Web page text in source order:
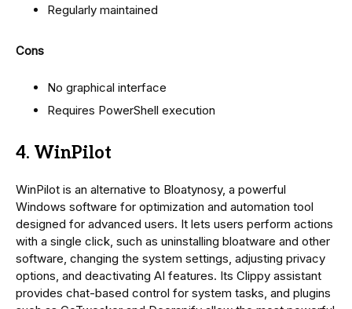
Regularly maintained
Cons
No graphical interface
Requires PowerShell execution
4. WinPilot
WinPilot is an alternative to Bloatynosy, a powerful
Windows software for optimization and automation tool
designed for advanced users. It lets users perform actions
with a single click, such as uninstalling bloatware and other
software, changing the system settings, adjusting privacy
options, and deactivating AI features. Its Clippy assistant
provides chat-based control for system tasks, and plugins